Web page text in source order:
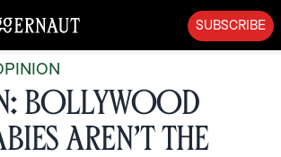
SUBSCRIBE
Bollywood
Aren’t the